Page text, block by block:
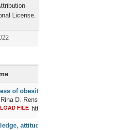
License.
of obesity among working women and
D. Rensiya, Jyoti S. Han and Daxaben
FILE http://dx.doi.org/10.24327/
attitude and practice among the